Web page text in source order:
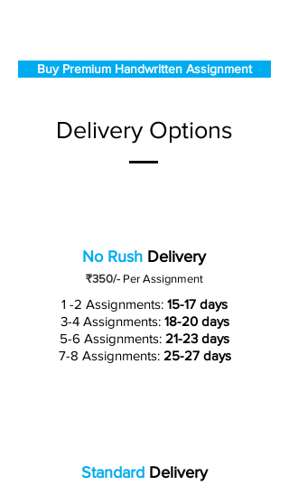
Buy Premium Handwritten Assignment
Delivery Options
No Rush Delivery
₹350/- Per Assignment
1 -2 Assignments: 15-17 days
3-4 Assignments: 18-20 days
5-6 Assignments: 21-23 days
7-8 Assignments: 25-27 days
Standard Delivery